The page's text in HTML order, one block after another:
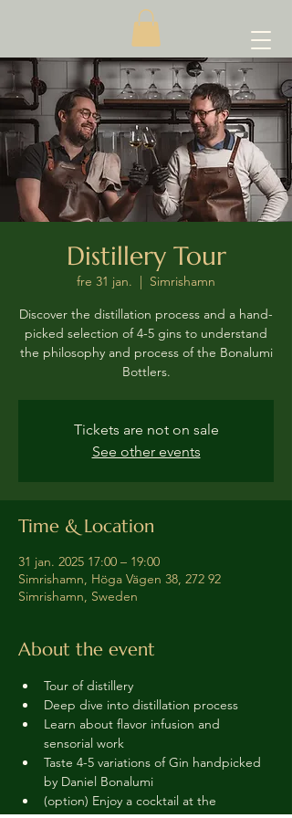
Distillery Tour
fre 31 jan.
  |
Simrishamn
Discover the distillation process and a hand-
picked selection of 4-5 gins to understand
the philosophy and process of the Bonalumi
Bottlers.
Tickets are not on sale
See other events
Time & Location
31 jan. 2025 17:00 – 19:00
Simrishamn, Höga Vägen 38, 272 92
Simrishamn, Sweden
About the event
Tour of distillery
Deep dive into distillation process
Learn about flavor infusion and
sensorial work
Taste 4-5 variations of Gin handpicked
by Daniel Bonalumi
(option) Enjoy a cocktail at the